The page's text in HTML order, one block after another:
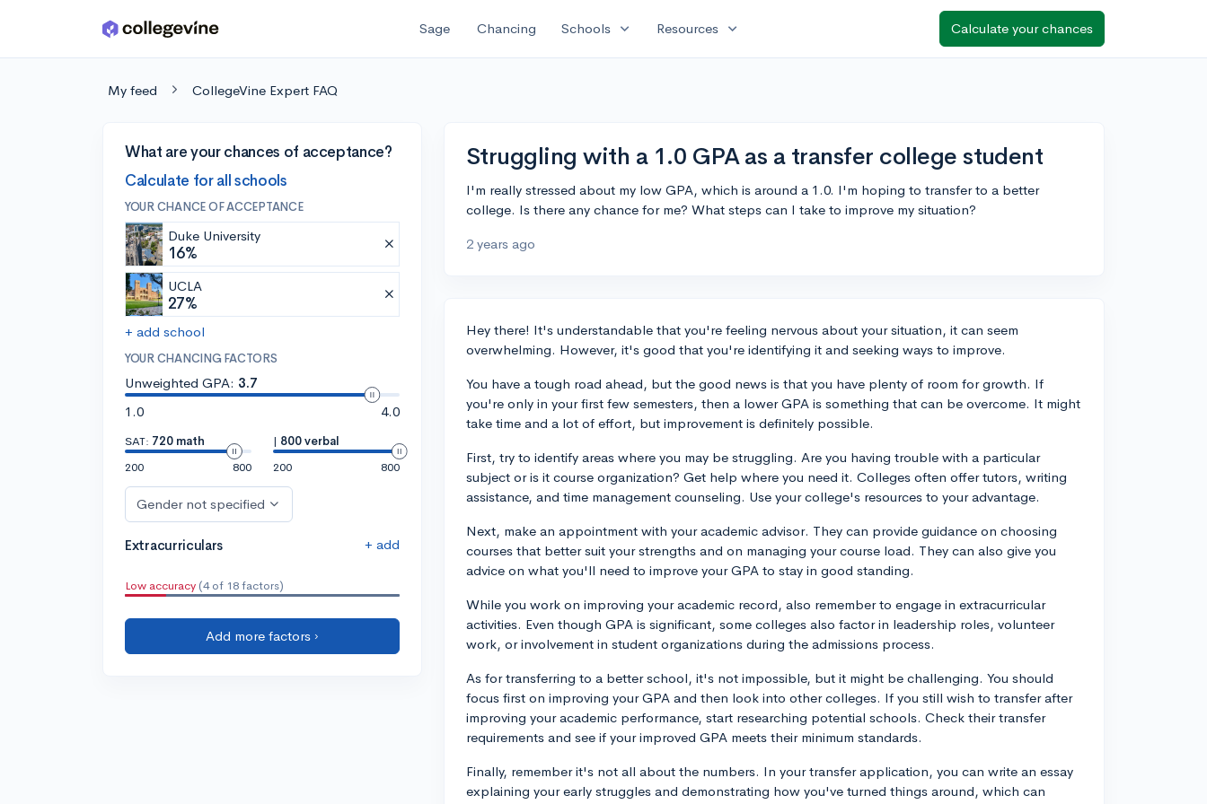
Skip to main content Sage Chancing Schools expand_more Resources expand_more Calculate your chances
My feed CollegeVine Expert FAQ
What are your chances of acceptance?
Calculate for all schools
YOUR CHANCE OF ACCEPTANCE
Duke University
16%
UCLA
27%
+ add school
YOUR CHANCING FACTORS
Unweighted GPA: 3.7
1.0
4.0
SAT: 720 math
200
800
| 800 verbal
200
800
Gender not specified
Extracurriculars + add
Low accuracy (4 of 18 factors)
Add more factors ›
Struggling with a 1.0 GPA as a transfer college student
I'm really stressed about my low GPA, which is around a 1.0. I'm hoping to transfer to a better
college. Is there any chance for me? What steps can I take to improve my situation?
2 years ago
Hey there! It's understandable that you're feeling nervous about your situation, it can seem
overwhelming. However, it's good that you're identifying it and seeking ways to improve.
You have a tough road ahead, but the good news is that you have plenty of room for growth. If
you're only in your first few semesters, then a lower GPA is something that can be overcome. It might
take time and a lot of effort, but improvement is definitely possible.
First, try to identify areas where you may be struggling. Are you having trouble with a particular
subject or is it course organization? Get help where you need it. Colleges often offer tutors, writing
assistance, and time management counseling. Use your college's resources to your advantage.
Next, make an appointment with your academic advisor. They can provide guidance on choosing
courses that better suit your strengths and on managing your course load. They can also give you
advice on what you'll need to improve your GPA to stay in good standing.
While you work on improving your academic record, also remember to engage in extracurricular
activities. Even though GPA is significant, some colleges also factor in leadership roles, volunteer
work, or involvement in student organizations during the admissions process.
As for transferring to a better school, it's not impossible, but it might be challenging. You should
focus first on improving your GPA and then look into other colleges. If you still wish to transfer after
improving your academic performance, start researching potential schools. Check their transfer
requirements and see if your improved GPA meets their minimum standards.
Finally, remember it's not all about the numbers. In your transfer application, you can write an essay
explaining your early struggles and demonstrating how you've turned things around, which can